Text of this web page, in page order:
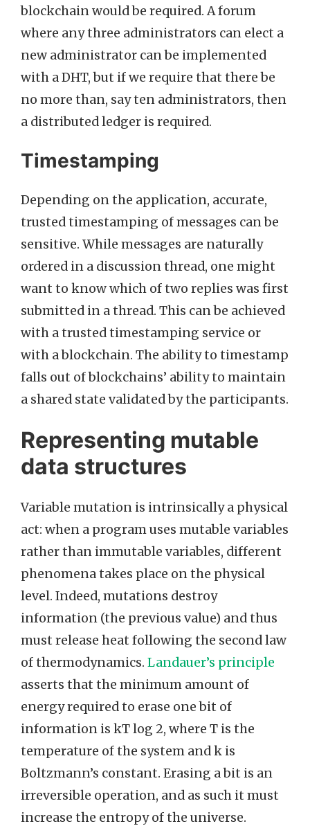
blockchain would be required. A forum
where any three administrators can elect a
new administrator can be implemented
with a DHT, but if we require that there be
no more than, say ten administrators, then
a distributed ledger is required.
Timestamping
Depending on the application, accurate,
trusted timestamping of messages can be
sensitive. While messages are naturally
ordered in a discussion thread, one might
want to know which of two replies was first
submitted in a thread. This can be achieved
with a trusted timestamping service or
with a blockchain. The ability to timestamp
falls out of blockchains’ ability to maintain
a shared state validated by the participants.
Representing mutable
data structures
Variable mutation is intrinsically a physical
act: when a program uses mutable variables
rather than immutable variables, different
phenomena takes place on the physical
level. Indeed, mutations destroy
information (the previous value) and thus
must release heat following the second law
of thermodynamics. Landauer’s principle
asserts that the minimum amount of
energy required to erase one bit of
information is kT log 2, where T is the
temperature of the system and k is
Boltzmann’s constant. Erasing a bit is an
irreversible operation, and as such it must
increase the entropy of the universe.